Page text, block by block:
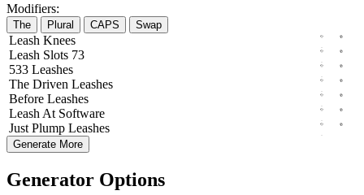
Modifiers:
The Plural CAPS Swap
Leash Knees
Leash Slots 73
533 Leashes
The Driven Leashes
Before Leashes
Leash At Software
Just Plump Leashes
Generate More
Generator Options